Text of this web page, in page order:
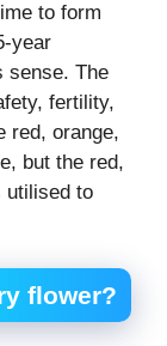
to form
year
sense. The
fertility,
red, orange,
but the red,
utilised to
flower?